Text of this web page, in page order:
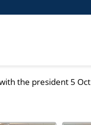
the president 5 Oct